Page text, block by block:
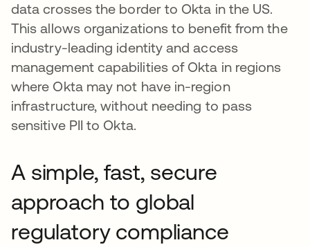
data crosses the border to Okta in the US.
This allows organizations to benefit from the
industry-leading identity and access
management capabilities of Okta in regions
where Okta may not have in-region
infrastructure, without needing to pass
sensitive PII to Okta.
A simple, fast, secure
approach to global
regulatory compliance